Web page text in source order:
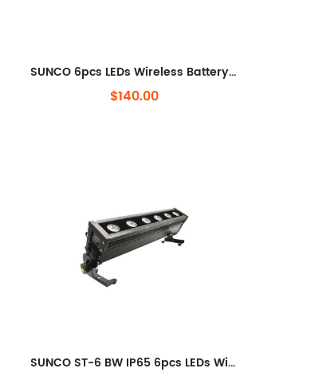
SUNCO 6pcs LEDs Wireless Battery LED Par Can
$140.00
SUNCO ST-6 BW IP65 6pcs LEDs Wireless Battery LED Wash Light